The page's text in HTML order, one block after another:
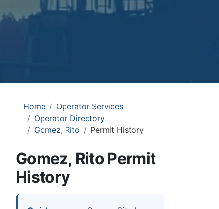
Home
Operator Services
Operator Directory
Gomez, Rito
Permit History
Gomez, Rito Permit
History